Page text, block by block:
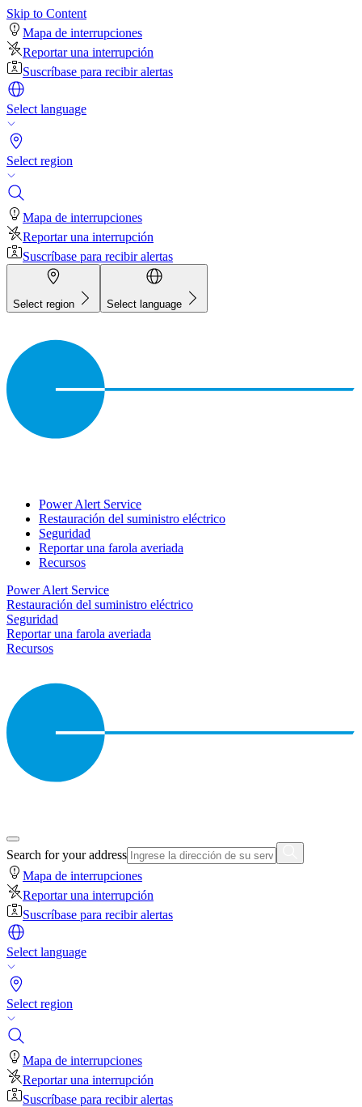
Skip to Content
Mapa de interrupciones
Reportar una interrupción
Suscríbase para recibir alertas
Select language
Select region
Mapa de interrupciones
Reportar una interrupción
Suscríbase para recibir alertas
Select region Select language
Power Alert Service
Restauración del suministro eléctrico
Seguridad
Reportar una farola averiada
Recursos
Power Alert Service
Restauración del suministro eléctrico
Seguridad
Reportar una farola averiada
Recursos
Search for your address
Mapa de interrupciones
Reportar una interrupción
Suscríbase para recibir alertas
Select language
Select region
Mapa de interrupciones
Reportar una interrupción
Suscríbase para recibir alertas